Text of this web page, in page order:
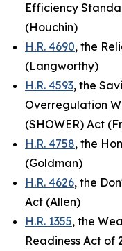
Efficiency
(Houchin)
H.R. 4690, the
(Langworthy)
H.R. 4593, the
Overregulation
(SHOWER) Act
H.R. 4758, the
(Goldman)
H.R. 4626, the
Act (Allen)
H.R. 1355, the
Readiness Act of